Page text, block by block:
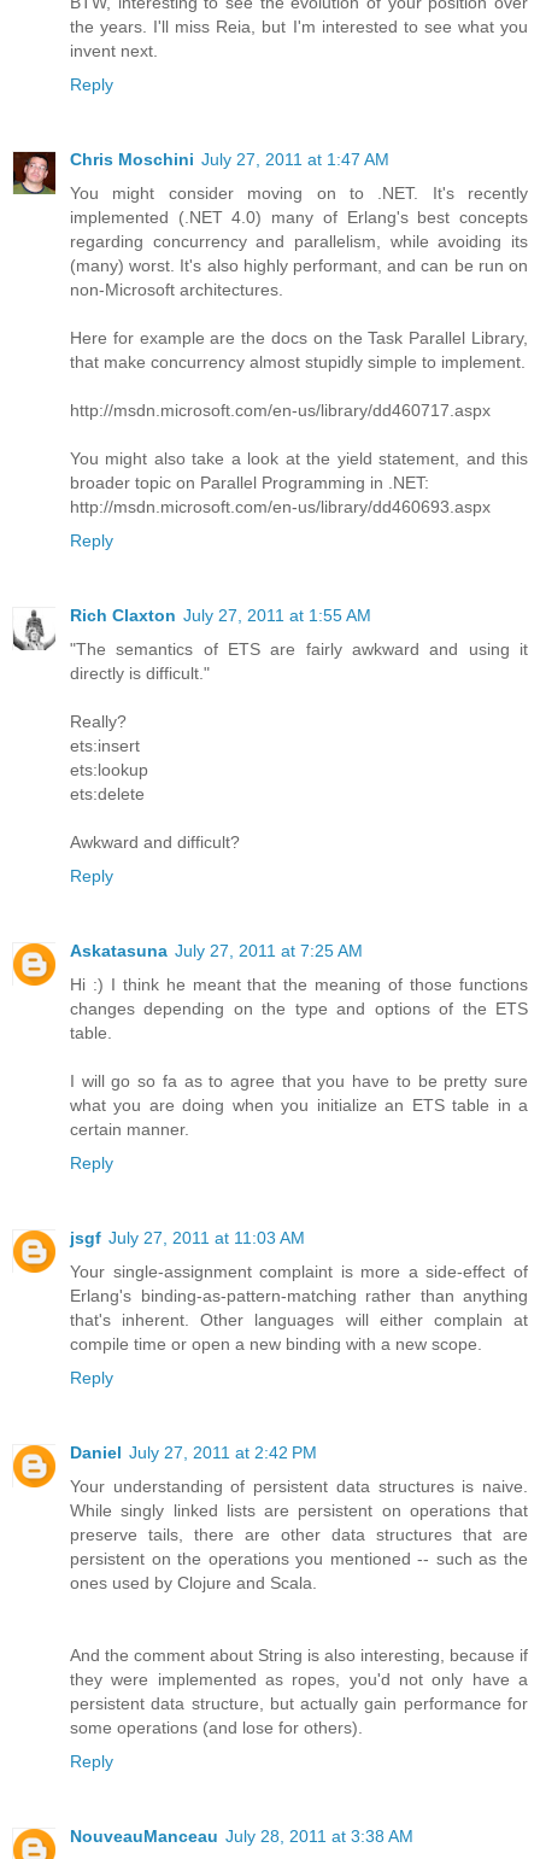
the years. I'll miss Reia, but I'm interested to see what you
invent next.
Reply
Chris Moschini July 27, 2011 at 1:47 AM
You might consider moving on to .NET. It's recently
implemented (.NET 4.0) many of Erlang's best concepts
regarding concurrency and parallelism, while avoiding its
(many) worst. It's also highly performant, and can be run on
non-Microsoft architectures.
Here for example are the docs on the Task Parallel Library,
that make concurrency almost stupidly simple to implement.
http://msdn.microsoft.com/en-us/library/dd460717.aspx
You might also take a look at the yield statement, and this
broader topic on Parallel Programming in .NET:
http://msdn.microsoft.com/en-us/library/dd460693.aspx
Reply
Rich Claxton July 27, 2011 at 1:55 AM
"The semantics of ETS are fairly awkward and using it
directly is difficult."
Really?
ets:insert
ets:lookup
ets:delete
Awkward and difficult?
Reply
Askatasuna July 27, 2011 at 7:25 AM
Hi :) I think he meant that the meaning of those functions
changes depending on the type and options of the ETS
table.
I will go so fa as to agree that you have to be pretty sure
what you are doing when you initialize an ETS table in a
certain manner.
Reply
jsgf July 27, 2011 at 11:03 AM
Your single-assignment complaint is more a side-effect of
Erlang's binding-as-pattern-matching rather than anything
that's inherent. Other languages will either complain at
compile time or open a new binding with a new scope.
Reply
Daniel July 27, 2011 at 2:42 PM
Your understanding of persistent data structures is naive.
While singly linked lists are persistent on operations that
preserve tails, there are other data structures that are
persistent on the operations you mentioned -- such as the
ones used by Clojure and Scala.
And the comment about String is also interesting, because if
they were implemented as ropes, you'd not only have a
persistent data structure, but actually gain performance for
some operations (and lose for others).
Reply
NouveauManceau July 28, 2011 at 3:38 AM